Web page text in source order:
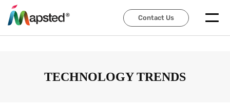
Contact Us
Contact Us
TECHNOLOGY TRENDS